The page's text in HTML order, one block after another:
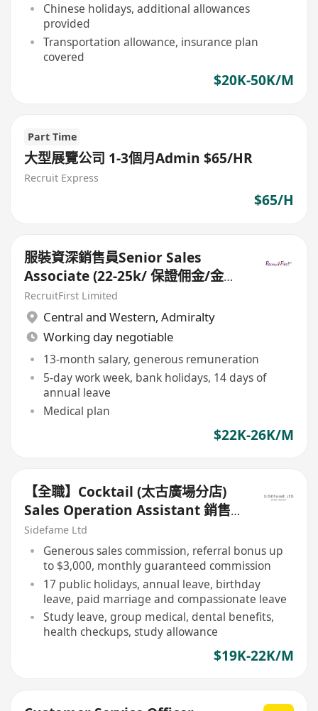
Chinese holidays, additional allowances
provided
Transportation allowance, insurance plan
covered
$20K-50K/M
Part Time
大型展覽公司 1-3個月Admin $65/HR
Recruit Express
$65/H
服裝資深銷售員Senior Sales
Associate (22-25k/ 保證佣金/金鐘
Pacific Place)
RecruitFirst Limited
Central and Western, Admiralty
Working day negotiable
13-month salary, generous remuneration
5-day work week, bank holidays, 14 days of
annual leave
Medical plan
$22K-26K/M
【全職】Cocktail (太古廣場分店)
Sales Operation Assistant 銷售
營運助理【永久保證佣金+新人獎金
$3,000】
Sidefame Ltd
Generous sales commission, referral bonus up
to $3,000, monthly guaranteed commission
17 public holidays, annual leave, birthday
leave, paid marriage and compassionate leave
Study leave, group medical, dental benefits,
health checkups, study allowance
$19K-22K/M